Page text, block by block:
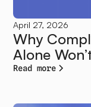
April 27, 2026
Why
Alone
Read more